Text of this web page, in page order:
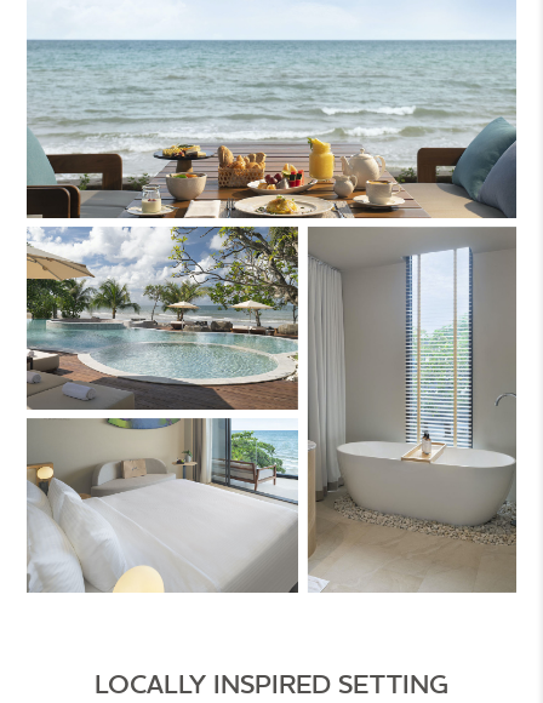
LOCALLY INSPIRED SETTING